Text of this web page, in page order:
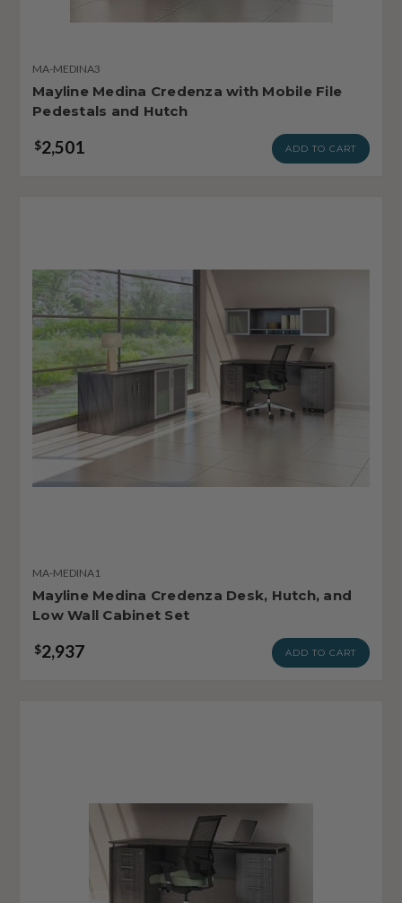
MA-MEDINA3
Mayline Medina Credenza with Mobile File
Pedestals and Hutch
$2,501 ADD TO CART
MA-MEDINA1
Mayline Medina Credenza Desk, Hutch, and
Low Wall Cabinet Set
$2,937 ADD TO CART